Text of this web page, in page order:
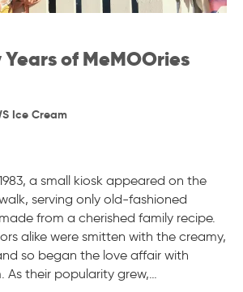
of MeMOOries
Ice Cream
a small kiosk appeared on the
serving only old-fashioned
from a cherished family recipe.
alike were smitten with the creamy,
so began the love affair with
As their popularity grew,…